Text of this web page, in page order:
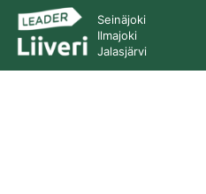
Seinäjoki
Ilmajoki
Jalasjärvi